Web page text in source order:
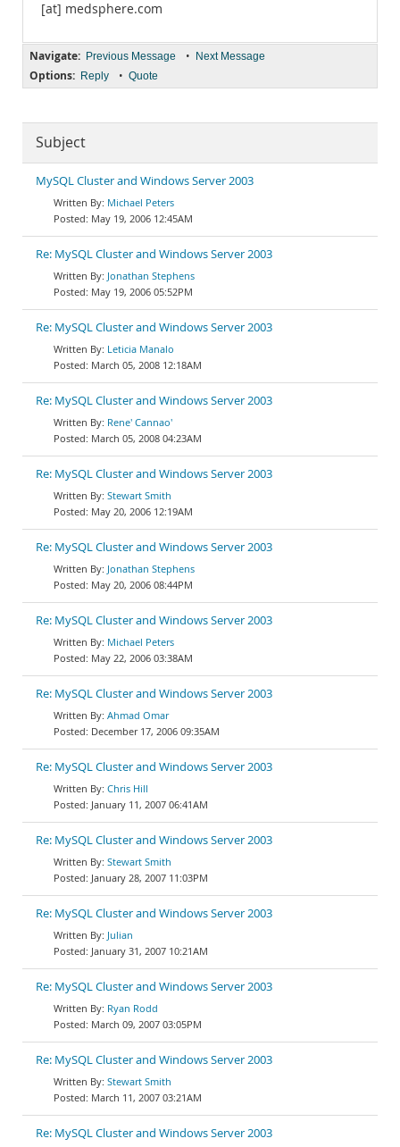
[at] medsphere.com
Navigate: Previous Message • Next Message
Options: Reply • Quote
Subject
MySQL Cluster and Windows Server 2003
Michael Peters
May 19, 2006 12:45AM
Re: MySQL Cluster and Windows Server 2003
Jonathan Stephens
May 19, 2006 05:52PM
Re: MySQL Cluster and Windows Server 2003
Leticia Manalo
March 05, 2008 12:18AM
Re: MySQL Cluster and Windows Server 2003
Rene' Cannao'
March 05, 2008 04:23AM
Re: MySQL Cluster and Windows Server 2003
Stewart Smith
May 20, 2006 12:19AM
Re: MySQL Cluster and Windows Server 2003
Jonathan Stephens
May 20, 2006 08:44PM
Re: MySQL Cluster and Windows Server 2003
Michael Peters
May 22, 2006 03:38AM
Re: MySQL Cluster and Windows Server 2003
Ahmad Omar
December 17, 2006 09:35AM
Re: MySQL Cluster and Windows Server 2003
Chris Hill
January 11, 2007 06:41AM
Re: MySQL Cluster and Windows Server 2003
Stewart Smith
January 28, 2007 11:03PM
Re: MySQL Cluster and Windows Server 2003
Julian
January 31, 2007 10:21AM
Re: MySQL Cluster and Windows Server 2003
Ryan Rodd
March 09, 2007 03:05PM
Re: MySQL Cluster and Windows Server 2003
Stewart Smith
March 11, 2007 03:21AM
Re: MySQL Cluster and Windows Server 2003